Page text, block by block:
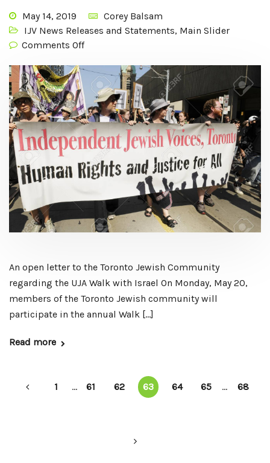
May 14, 2019
Corey Balsam
IJV News Releases and Statements, Main Slider
Comments Off
An open letter to the Toronto Jewish Community
regarding the UJA Walk with Israel On Monday, May 20,
members of the Toronto Jewish community will
participate in the annual Walk […]
Read more
1 ... 61 62 63 64 65 ... 68